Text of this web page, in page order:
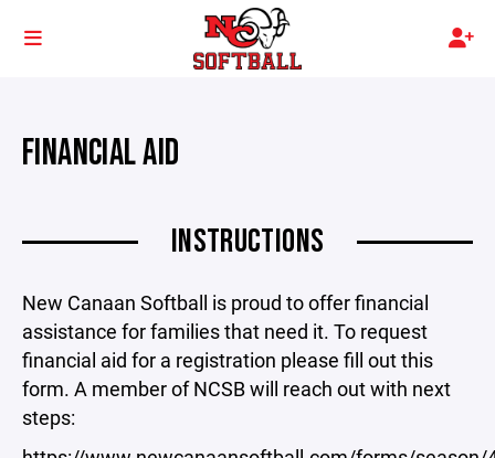
FINANCIAL AID
INSTRUCTIONS
New Canaan Softball is proud to offer financial
assistance for families that need it. To request
financial aid for a registration please fill out this
form. A member of NCSB will reach out with next
steps: